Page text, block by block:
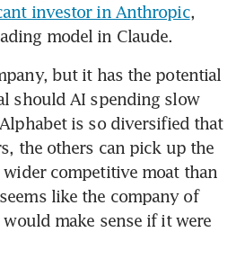
investor in Anthropic,
model in Claude.
but it has the potential
should AI spending slow
is so diversified that
the others can pick up the
wider competitive moat than
like the company of
make sense if it were